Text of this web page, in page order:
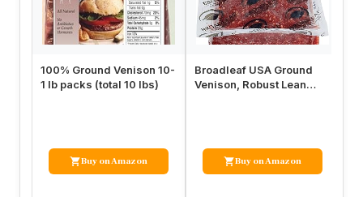
100% Ground Venison 10-
1 lb packs (total 10 lbs)
Buy on Amazon
Broadleaf USA Ground
Venison, Robust Lean
Buy on Amazon